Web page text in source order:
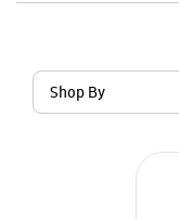
Shop By